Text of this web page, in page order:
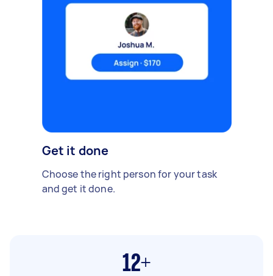
Get it done
Choose the right person for your task
and get it done.
12+